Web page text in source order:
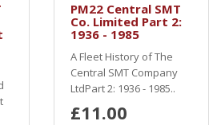
PM22 Central SMT
Co. Limited Part 2:
1936 - 1985
A Fleet History of The
Central SMT Company
LtdPart 2: 1936 - 1985..
£11.00